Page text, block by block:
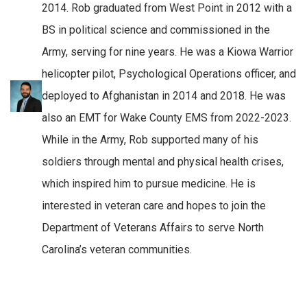
2014. Rob graduated from West Point in 2012 with a
BS in political science and commissioned in the
Army, serving for nine years. He was a Kiowa Warrior
helicopter pilot, Psychological Operations officer, and
deployed to Afghanistan in 2014 and 2018. He was
also an EMT for Wake County EMS from 2022-2023.
While in the Army, Rob supported many of his
soldiers through mental and physical health crises,
which inspired him to pursue medicine. He is
interested in veteran care and hopes to join the
Department of Veterans Affairs to serve North
Carolina’s veteran communities.